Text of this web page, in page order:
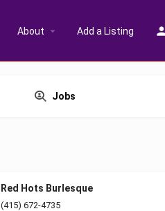
About Add a Listing
Jobs
Red Hots Burlesque
(415) 672-4735